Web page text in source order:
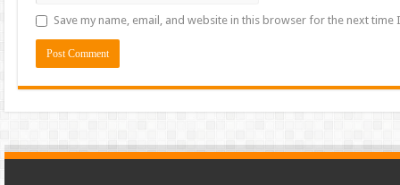
Save my name, email, and website in this browser for the next time